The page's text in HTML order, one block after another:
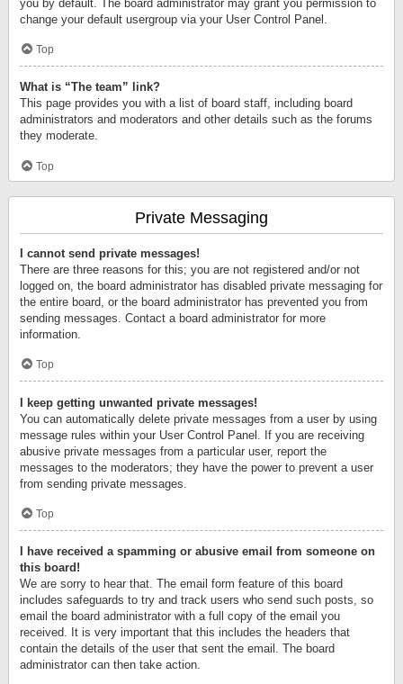
you by default. The board administrator may grant you permission to
change your default usergroup via your User Control Panel.
Top
What is “The team” link?
This page provides you with a list of board staff, including board
administrators and moderators and other details such as the forums
they moderate.
Top
Private Messaging
I cannot send private messages!
There are three reasons for this; you are not registered and/or not
logged on, the board administrator has disabled private messaging for
the entire board, or the board administrator has prevented you from
sending messages. Contact a board administrator for more
information.
Top
I keep getting unwanted private messages!
You can automatically delete private messages from a user by using
message rules within your User Control Panel. If you are receiving
abusive private messages from a particular user, report the
messages to the moderators; they have the power to prevent a user
from sending private messages.
Top
I have received a spamming or abusive email from someone on
this board!
We are sorry to hear that. The email form feature of this board
includes safeguards to try and track users who send such posts, so
email the board administrator with a full copy of the email you
received. It is very important that this includes the headers that
contain the details of the user that sent the email. The board
administrator can then take action.